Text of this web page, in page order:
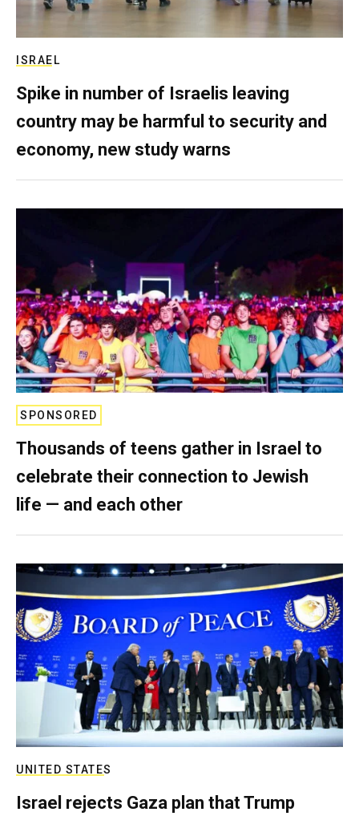
ISRAEL
Spike in number of Israelis leaving
country may be harmful to security and
economy, new study warns
SPONSORED
Thousands of teens gather in Israel to
celebrate their connection to Jewish
life — and each other
UNITED STATES
Israel rejects Gaza plan that Trump